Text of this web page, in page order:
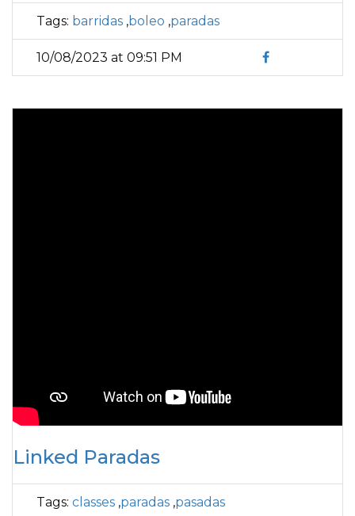
Tags: barridas ,boleo ,paradas
10/08/2023 at 09:51 PM
Linked Paradas
Tags: classes ,paradas ,pasadas